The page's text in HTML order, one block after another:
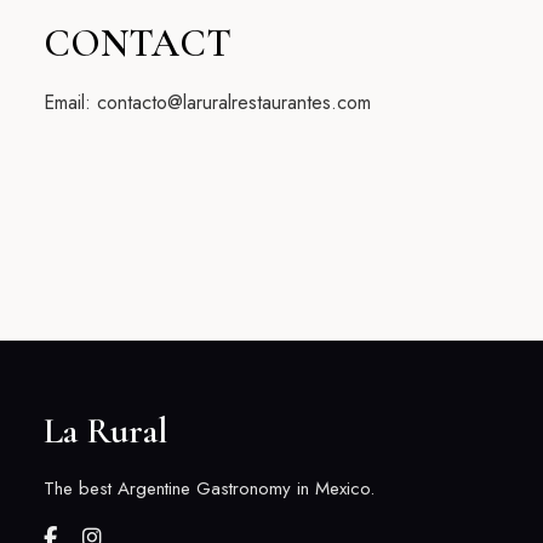
CONTACT
Email: contacto@laruralrestaurantes.com
La Rural
The best Argentine Gastronomy in Mexico.